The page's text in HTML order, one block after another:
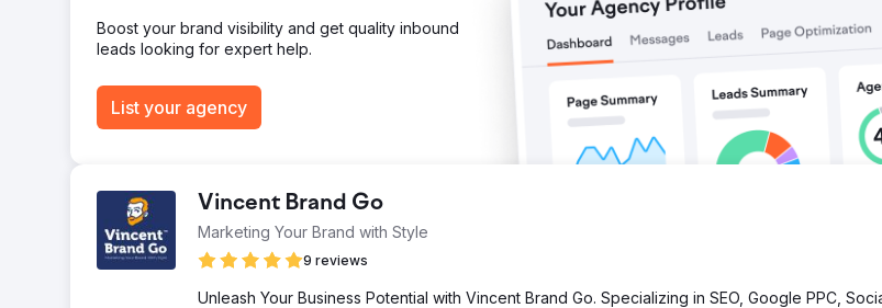
Boost your brand visibility and get quality inbound
leads looking for expert help.
List your agency
Vincent Brand Go
Marketing Your Brand with Style
9 reviews
Unleash Your Business Potential with Vincent Brand Go. Specializing in SEO, Google PPC,